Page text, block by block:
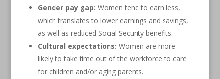
Gender pay gap: Women tend to earn less,
which translates to lower earnings and savings,
as well as reduced Social Security benefits.
Cultural expectations: Women are more
likely to take time out of the workforce to care
for children and/or aging parents.